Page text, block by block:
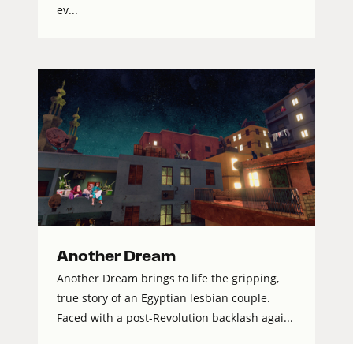
ev...
Another Dream
Another Dream brings to life the gripping,
true story of an Egyptian lesbian couple.
Faced with a post-Revolution backlash agai...